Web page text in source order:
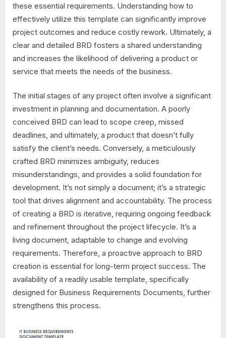
these essential requirements. Understanding how to
effectively utilize this template can significantly improve
project outcomes and reduce costly rework. Ultimately, a
clear and detailed BRD fosters a shared understanding
and increases the likelihood of delivering a product or
service that meets the needs of the business.
The initial stages of any project often involve a significant
investment in planning and documentation. A poorly
conceived BRD can lead to scope creep, missed
deadlines, and ultimately, a product that doesn’t fully
satisfy the client’s needs. Conversely, a meticulously
crafted BRD minimizes ambiguity, reduces
misunderstandings, and provides a solid foundation for
development. It’s not simply a document; it’s a strategic
tool that drives alignment and accountability. The process
of creating a BRD is iterative, requiring ongoing feedback
and refinement throughout the project lifecycle. It’s a
living document, adaptable to change and evolving
requirements. Therefore, a proactive approach to BRD
creation is essential for long-term project success. The
availability of a readily usable template, specifically
designed for Business Requirements Documents, further
strengthens this process.